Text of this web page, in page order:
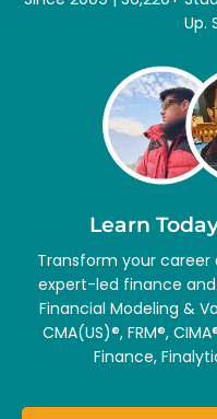
Up.
Learn
Transform your
expert-led finance
Financial Modeling &
CMA(US)®, FRM®,
Finance,